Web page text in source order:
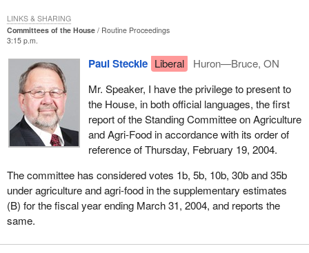
Committees of the House
Routine Proceedings
3:15 p.m.
Paul Steckle Liberal
Huron—Bruce, ON
Mr. Speaker, I have the privilege to present to
the House, in both official languages, the first
report of the Standing Committee on Agriculture
and Agri-Food in accordance with its order of
reference of Thursday, February 19, 2004.
The committee has considered votes 1b, 5b, 10b, 30b and 35b
under agriculture and agri-food in the supplementary estimates
(B) for the fiscal year ending March 31, 2004, and reports the
same.
LINKS & SHARING